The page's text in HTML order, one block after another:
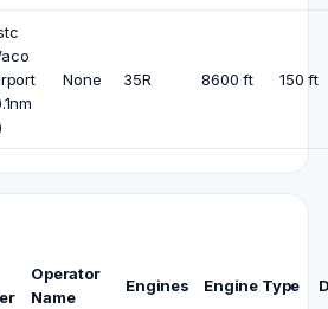
None 35R 8600 ft 150 ft
Operator
Name
Engines Engine Type